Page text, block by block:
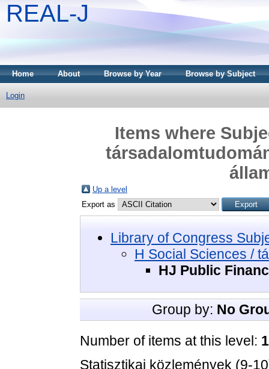
REAL-J
Home About Browse by Year Browse by Subject
Login
Items where
Up a level
Export as
Library of Congress
H Social Sciences /
HJ Public
Group by: No
Number of items at this level: 1
Statisztikai közlemények (9-